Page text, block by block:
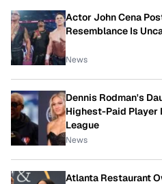
Actor John Cena
Resemblance Is
News
Dennis Rodman's
Highest-Paid Player
League
News
Atlanta Restaurant